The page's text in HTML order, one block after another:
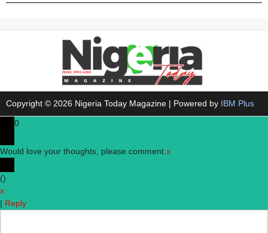
Copyright © 2026 Nigeria Today Magazine | Powered by IBM Plus
0
Would love your thoughts, please comment. x
()
x
| Reply